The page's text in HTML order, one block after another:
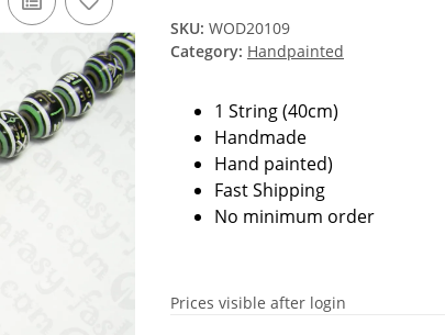
SKU: WOD20109
Category: Handpainted
1 String (40cm)
Handmade
Hand painted)
Fast Shipping
No minimum order
Prices visible after login